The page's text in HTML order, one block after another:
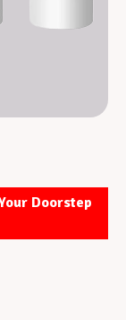
Doorstep